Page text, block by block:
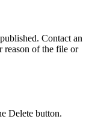
Contact an
reason of the file or
Delete button.